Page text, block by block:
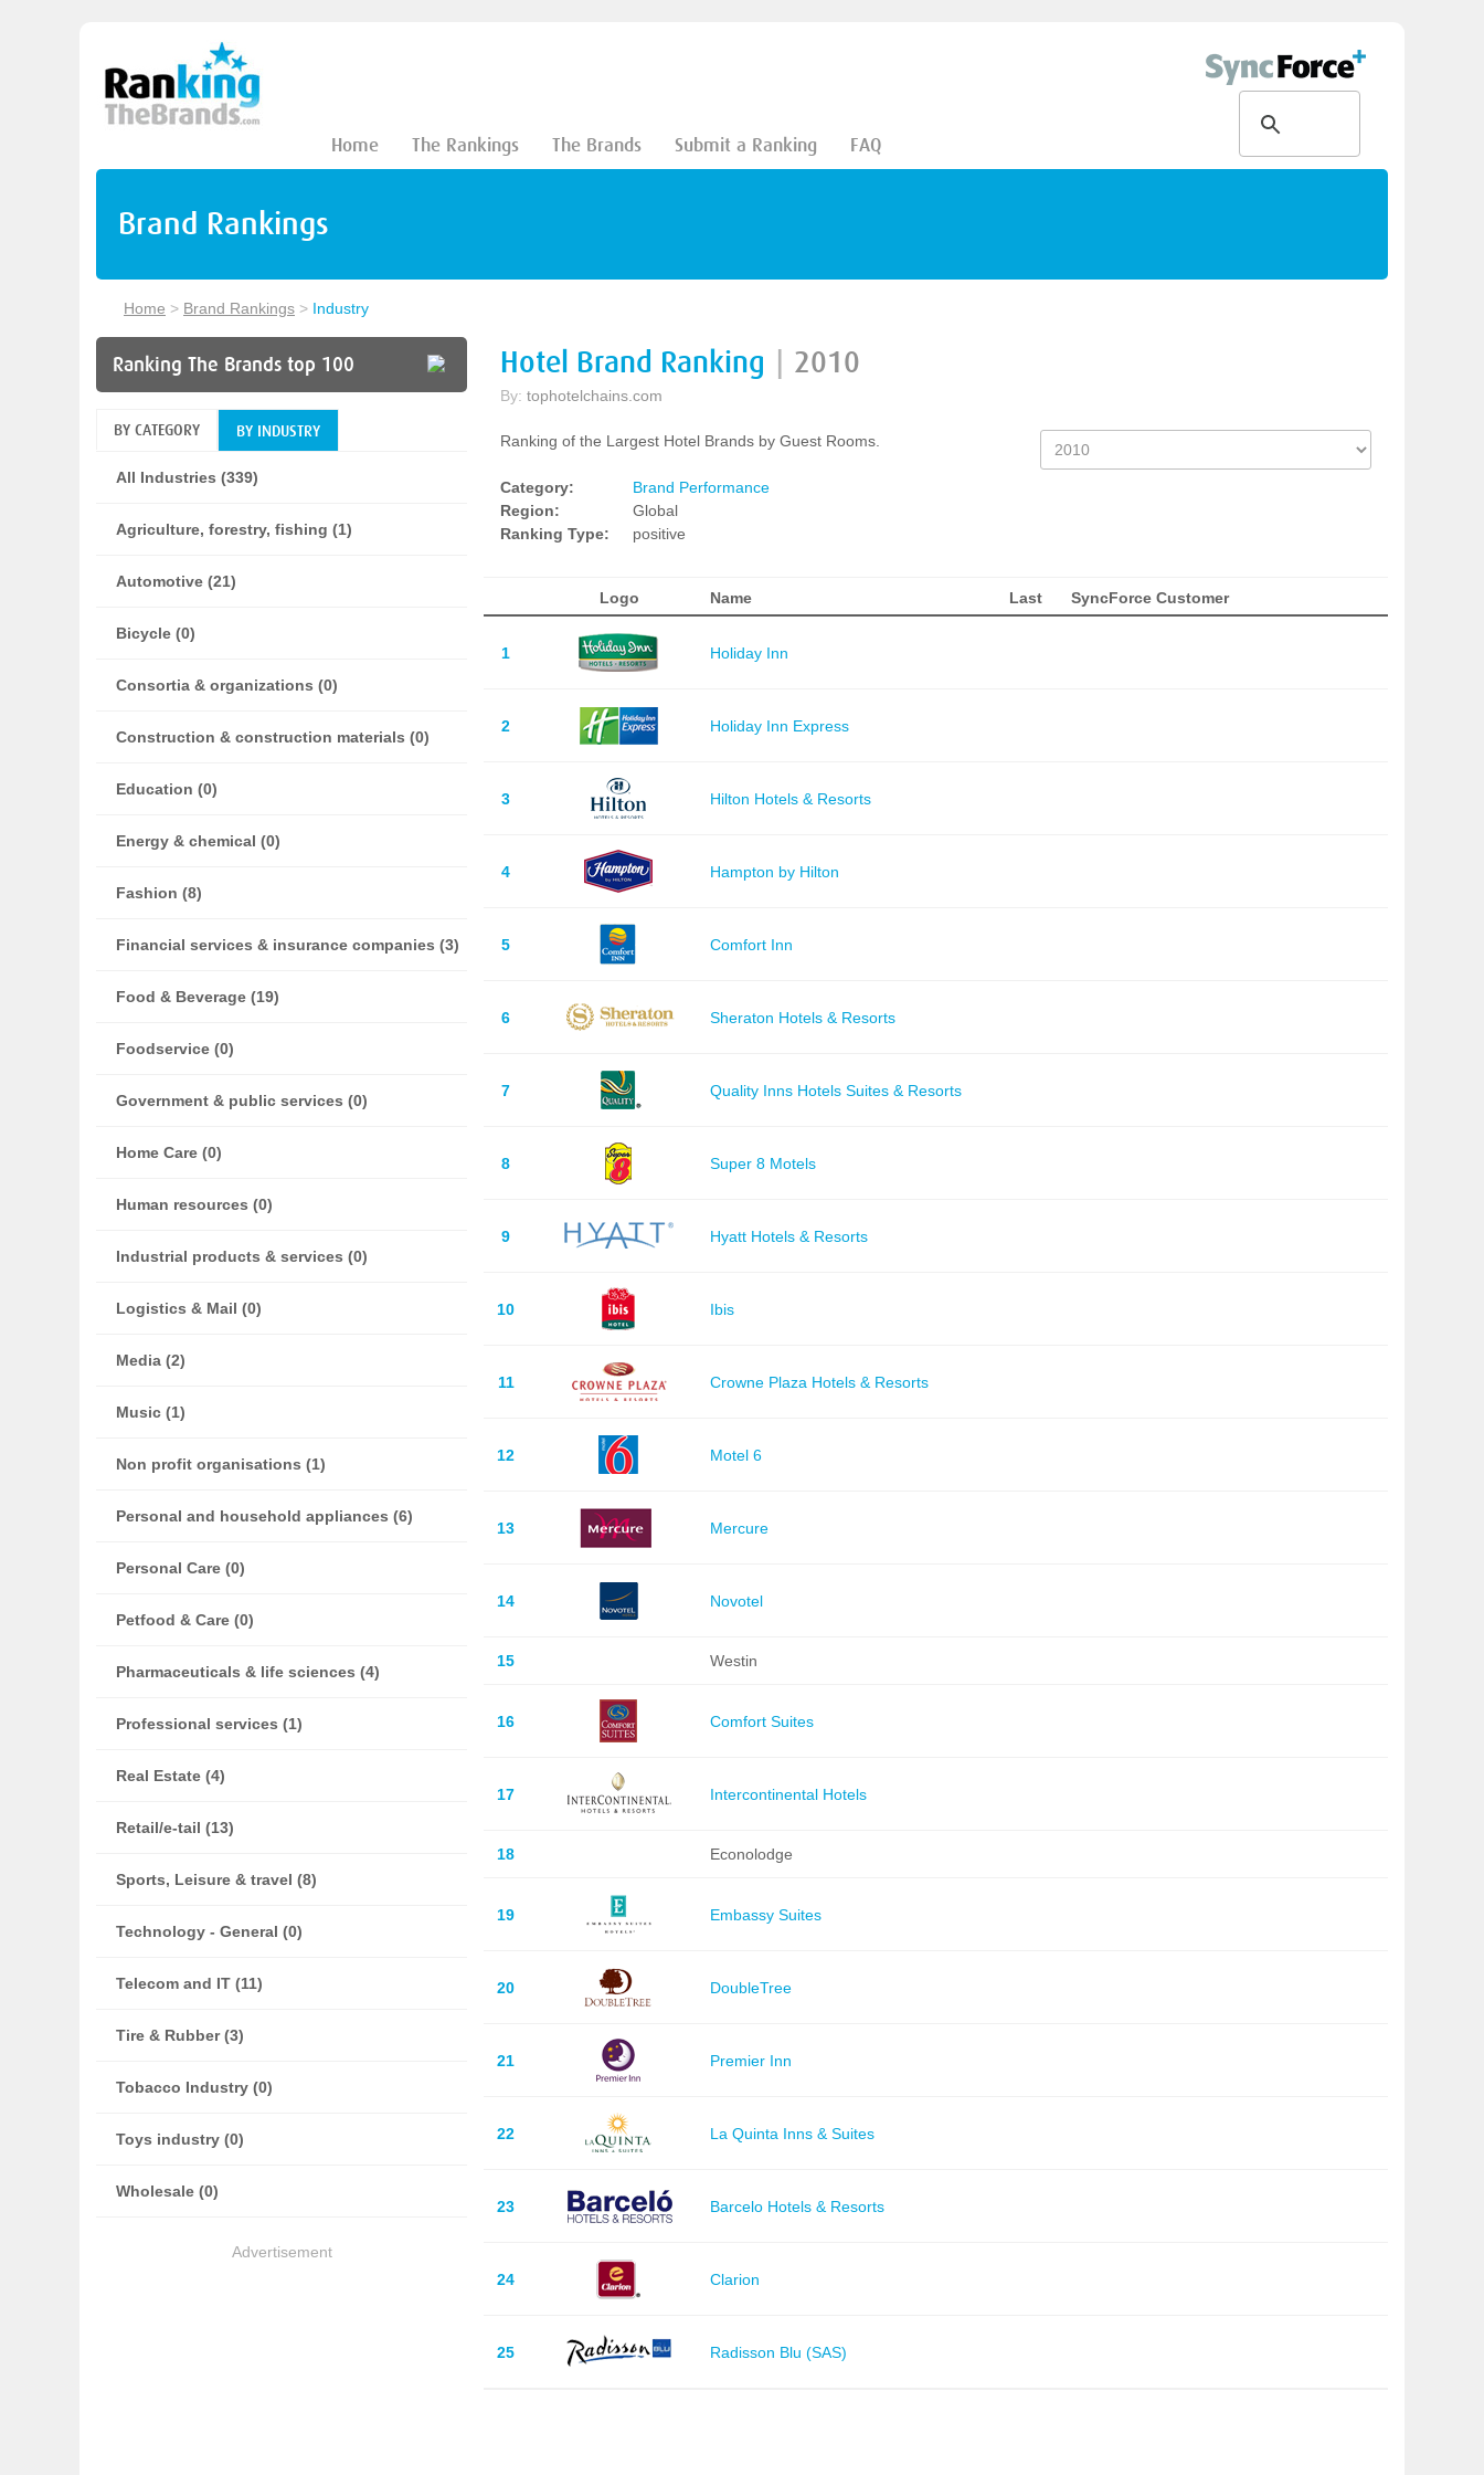
Home The Rankings The Brands Submit a Ranking FAQ
Brand Rankings
Home > Brand Rankings > Industry
Ranking The Brands top 100
BY CATEGORY BY INDUSTRY
All Industries (339)
Agriculture, forestry, fishing (1)
Automotive (21)
Bicycle (0)
Consortia & organizations (0)
Construction & construction materials (0)
Education (0)
Energy & chemical (0)
Fashion (8)
Financial services & insurance companies (3)
Food & Beverage (19)
Foodservice (0)
Government & public services (0)
Home Care (0)
Human resources (0)
Industrial products & services (0)
Logistics & Mail (0)
Media (2)
Music (1)
Non profit organisations (1)
Personal and household appliances (6)
Personal Care (0)
Petfood & Care (0)
Pharmaceuticals & life sciences (4)
Professional services (1)
Real Estate (4)
Retail/e-tail (13)
Sports, Leisure & travel (8)
Technology - General (0)
Telecom and IT (11)
Tire & Rubber (3)
Tobacco Industry (0)
Toys industry (0)
Wholesale (0)
Advertisement
Hotel Brand Ranking 2010
By: tophotelchains.com
Ranking of the Largest Hotel Brands by Guest Rooms.
Category:
Brand Performance
Region:
Global
Ranking Type:
positive
Logo Name Last SyncForce Customer
1 Holiday Inn
2 Holiday Inn Express
3 Hilton Hotels & Resorts
4 Hampton by Hilton
5 Comfort Inn
6 Sheraton Hotels & Resorts
7 Quality Inns Hotels Suites & Resorts
8 Super 8 Motels
9 Hyatt Hotels & Resorts
10 Ibis
11 Crowne Plaza Hotels & Resorts
12 Motel 6
13 Mercure
14 Novotel
15 Westin
16 Comfort Suites
17 Intercontinental Hotels
18 Econolodge
19 Embassy Suites
20 DoubleTree
21 Premier Inn
22 La Quinta Inns & Suites
23 Barcelo Hotels & Resorts
24 Clarion
25 Radisson Blu (SAS)